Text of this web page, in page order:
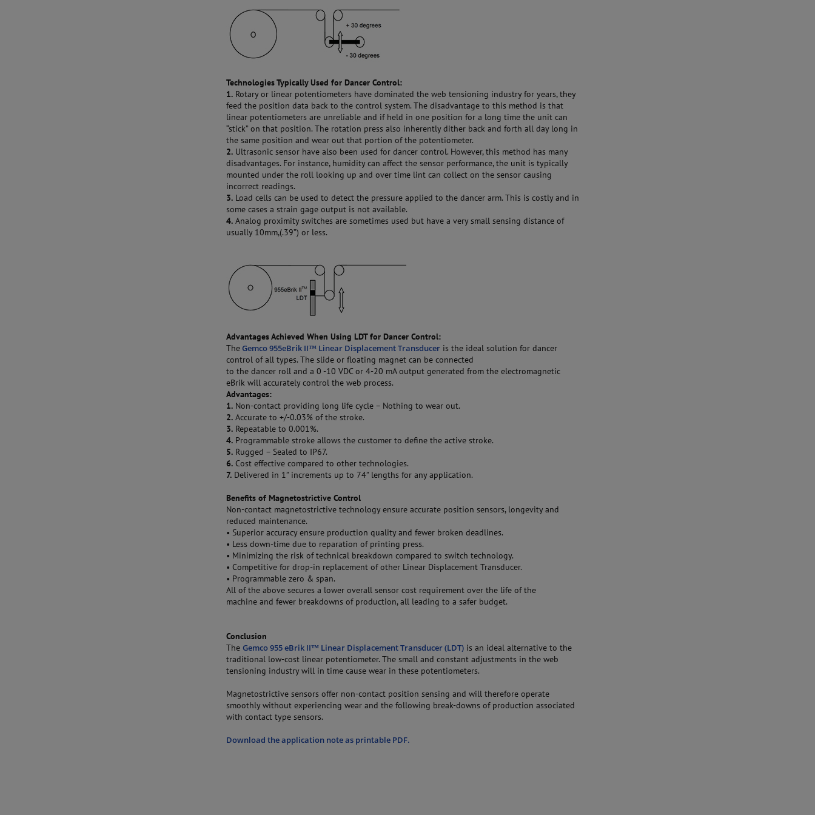
Technologies Typically Used for Dancer Control:
1. Rotary or linear potentiometers have dominated the web tensioning industry for years, they
feed the position data back to the control system. The disadvantage to this method is that
linear potentiometers are unreliable and if held in one position for a long time the unit can
“stick” on that position. The rotation press also inherently dither back and forth all day long in
the same position and wear out that portion of the potentiometer.
2. Ultrasonic sensor have also been used for dancer control. However, this method has many
disadvantages. For instance, humidity can affect the sensor performance, the unit is typically
mounted under the roll looking up and over time lint can collect on the sensor causing
incorrect readings.
3. Load cells can be used to detect the pressure applied to the dancer arm. This is costly and in
some cases a strain gage output is not available.
4. Analog proximity switches are sometimes used but have a very small sensing distance of
usually 10mm,(.39”) or less.
Advantages Achieved When Using LDT for Dancer Control:
TheGemco 955eBrik II™ Linear Displacement Transducer is the ideal solution for dancer
control of all types. The slide or floating magnet can be connected
to the dancer roll and a 0 -10 VDC or 4-20 mA output generated from the electromagnetic
eBrik will accurately control the web process.
Advantages:
1. Non-contact providing long life cycle – Nothing to wear out.
2. Accurate to +/-0.03% of the stroke.
3. Repeatable to 0.001%.
4. Programmable stroke allows the customer to define the active stroke.
5. Rugged – Sealed to IP67.
6. Cost effective compared to other technologies.
7. Delivered in 1” increments up to 74” lengths for any application.
Benefits of Magnetostrictive Control
Non-contact magnetostrictive technology ensure accurate position sensors, longevity and
reduced maintenance.
• Superior accuracy ensure production quality and fewer broken deadlines.
• Less down-time due to reparation of printing press.
• Minimizing the risk of technical breakdown compared to switch technology.
• Competitive for drop-in replacement of other Linear Displacement Transducer.
• Programmable zero & span.
All of the above secures a lower overall sensor cost requirement over the life of the
machine and fewer breakdowns of production, all leading to a safer budget.
Conclusion
TheGemco 955 eBrik II™ Linear Displacement Transducer (LDT) is an ideal alternative to the
traditional low-cost linear potentiometer. The small and constant adjustments in the web
tensioning industry will in time cause wear in these potentiometers.
Magnetostrictive sensors offer non-contact position sensing and will therefore operate
smoothly without experiencing wear and the following break-downs of production associated
with contact type sensors.
Download the application note as printable PDF.